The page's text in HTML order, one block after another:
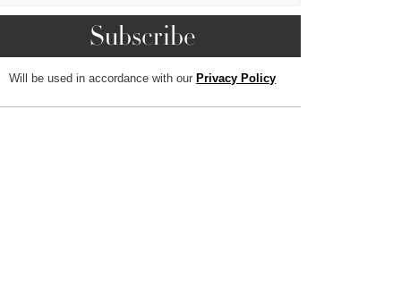
Will be used in accordance with our Privacy Policy